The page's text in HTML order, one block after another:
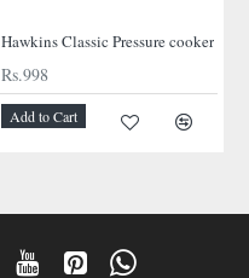
NEW
Hawkins Classic Pressure cooker
Rs.998
Add to Cart